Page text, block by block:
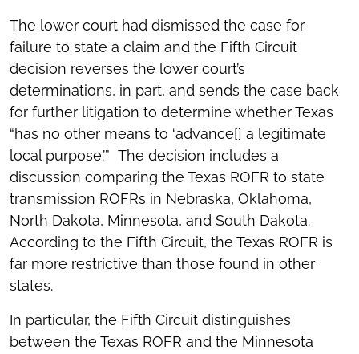
The lower court had dismissed the case for
failure to state a claim and the Fifth Circuit
decision reverses the lower court’s
determinations, in part, and sends the case back
for further litigation to determine whether Texas
“has no other means to ‘advance[] a legitimate
local purpose.’” The decision includes a
discussion comparing the Texas ROFR to state
transmission ROFRs in Nebraska, Oklahoma,
North Dakota, Minnesota, and South Dakota.
According to the Fifth Circuit, the Texas ROFR is
far more restrictive than those found in other
states.
In particular, the Fifth Circuit distinguishes
between the Texas ROFR and the Minnesota